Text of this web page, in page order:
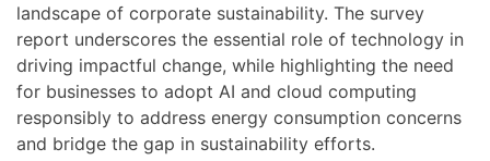
landscape of corporate sustainability. The survey
report underscores the essential role of technology in
driving impactful change, while highlighting the need
for businesses to adopt AI and cloud computing
responsibly to address energy consumption concerns
and bridge the gap in sustainability efforts.